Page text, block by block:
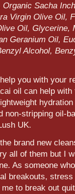
Sacha
Virgin Olive Oil,
Oil, Glycerine,
Geranium Oil,
Alcohol,
you with your
oil can help
non-stripping oil-
UK.
brand new
all of them but I
As someone
breakouts,
to break out